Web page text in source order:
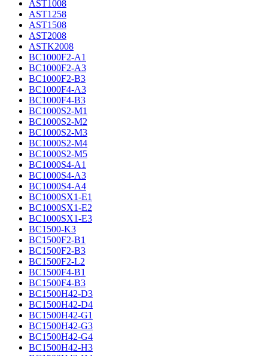
AST1008
AST1258
AST1508
AST2008
ASTK2008
BC1000F2-A1
BC1000F2-A3
BC1000F2-B3
BC1000F4-A3
BC1000F4-B3
BC1000S2-M1
BC1000S2-M2
BC1000S2-M3
BC1000S2-M4
BC1000S2-M5
BC1000S4-A1
BC1000S4-A3
BC1000S4-A4
BC1000SX1-E1
BC1000SX1-E2
BC1000SX1-E3
BC1500-K3
BC1500F2-B1
BC1500F2-B3
BC1500F2-L2
BC1500F4-B1
BC1500F4-B3
BC1500H42-D3
BC1500H42-D4
BC1500H42-G1
BC1500H42-G3
BC1500H42-G4
BC1500H42-H3